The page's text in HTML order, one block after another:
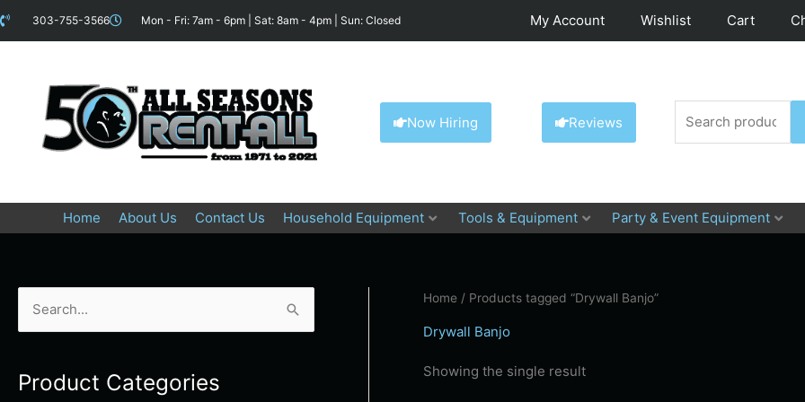
content
Skip
to
303-755-3566 Mon - Fri: 7am - 6pm | Sat: 8am - 4pm | Sun: Closed My Account Wishlist Cart
Now Hiring Reviews
for:
Home About Us Contact Us Household Equipment Tools & Equipment Party & Event Equipment
rProduct Categories
Home / Products tagged “Drywall Banjo”
Drywall Banjo
Showing the single result